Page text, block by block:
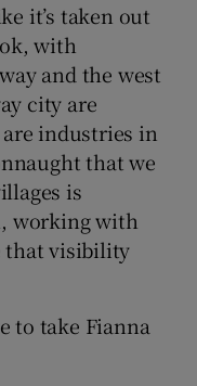
it’s taken out
with
and the west
city are
industries in
that we
is
working with
that visibility
to take Fianna